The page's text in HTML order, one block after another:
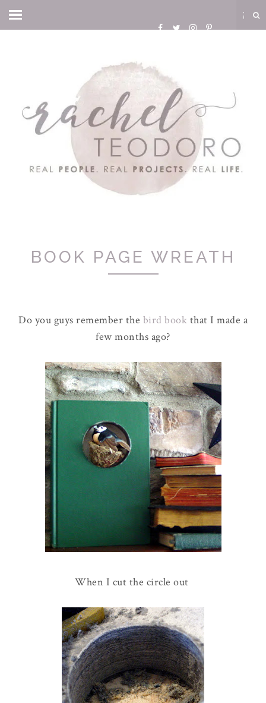
BOOK PAGE WREATH
Do you guys remember the bird book that I made a
few months ago?
When I cut the circle out